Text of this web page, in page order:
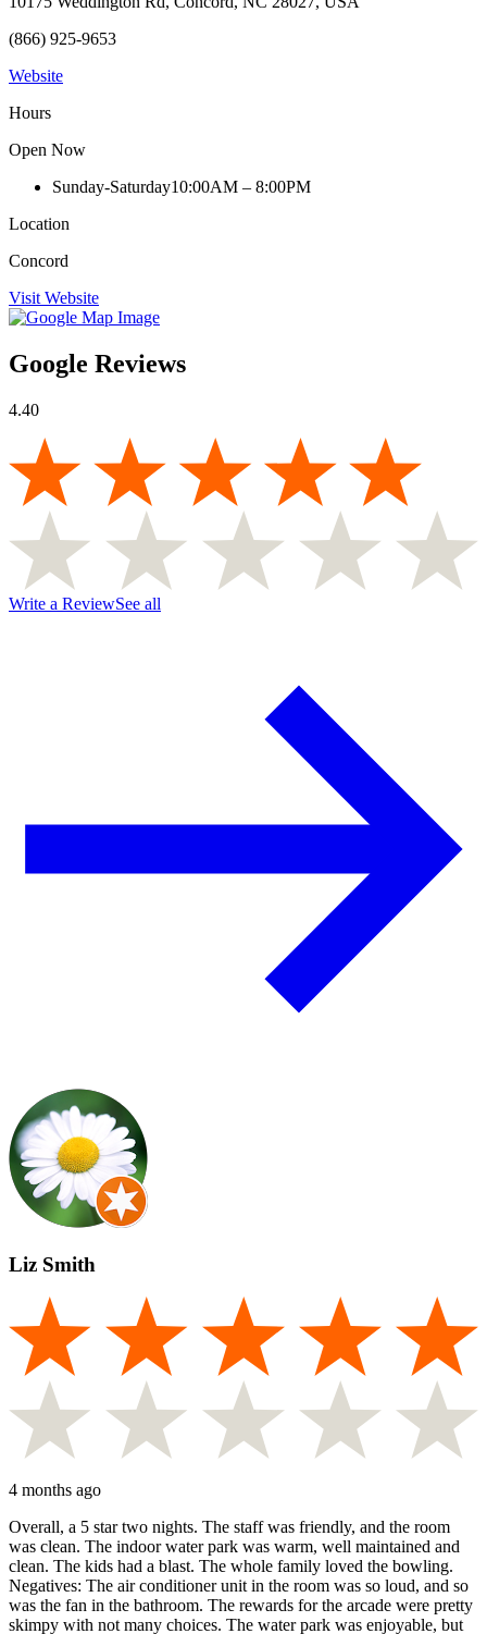
(866) 925-9653
Website
Hours
Open Now
Sunday-Saturday10:00AM – 8:00PM
Location
Concord
Visit Website
Google Reviews
4.40
Write a ReviewSee all
Liz Smith
4 months ago
Overall, a 5 star two nights. The staff was friendly, and the room
was clean. The indoor water park was warm, well maintained and
clean. The kids had a blast. The whole family loved the bowling.
Negatives: The air conditioner unit in the room was so loud, and so
was the fan in the bathroom. The rewards for the arcade were pretty
skimpy with not many choices. The water park was enjoyable, but